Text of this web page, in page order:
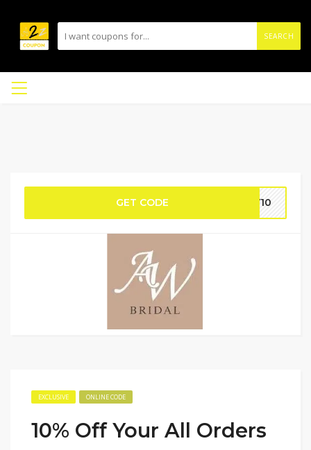
SEARCH
GET CODE EY10
EXCLUSIVE ONLINE CODE
10% Off Your All Orders